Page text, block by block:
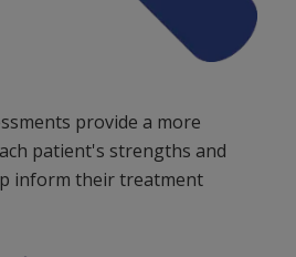
provide a more
patient's strengths and
inform their treatment